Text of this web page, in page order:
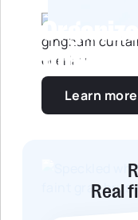
Organize
future
Learn more
Real